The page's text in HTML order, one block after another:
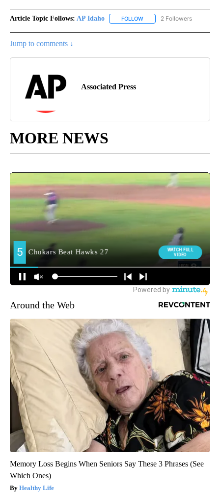
Article Topic Follows: AP Idaho FOLLOW FOLLOW "AP IDAHO" TO
2 Followers
Jump to comments ↓
Associated Press
MORE NEWS
Around the Web
Memory Loss Begins When Seniors Say These 3 Phrases (See
Which Ones)
Healthy Life